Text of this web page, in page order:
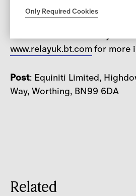
For deaf and speech
welcome calls via Relay UK.
www.relayuk.bt.comfor more
Post: Equiniti Limited,
Way, Worthing, BN99 6DA
Related
Only Required Cookies